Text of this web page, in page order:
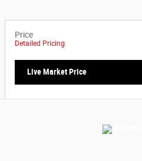
Price
Detailed Pricing
Live Market Price